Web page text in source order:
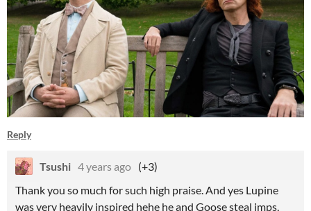
Reply
Tsushi 4 years ago (+3)
Thank you so much for such high praise. And yes Lupine
was very heavily inspired hehe he and Goose steal imps,